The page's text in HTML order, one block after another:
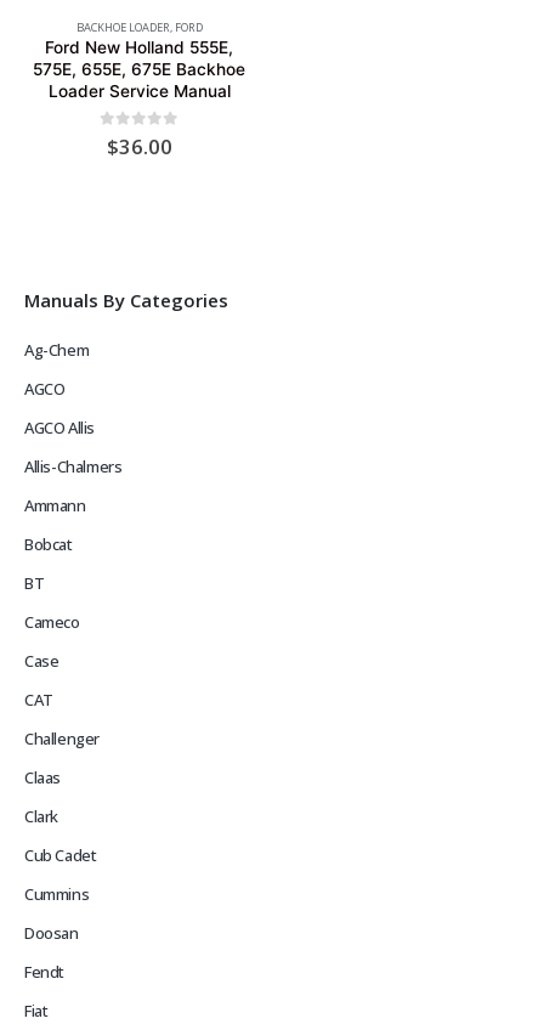
BACKHOE LOADER, FORD
Ford New Holland 555E,
575E, 655E, 675E Backhoe
Loader Service Manual
out of 5
$36.00
Manuals By Categories
Ag-Chem
AGCO
AGCO Allis
Allis-Chalmers
Ammann
Bobcat
BT
Cameco
Case
CAT
Challenger
Claas
Clark
Cub Cadet
Cummins
Doosan
Fendt
Fiat